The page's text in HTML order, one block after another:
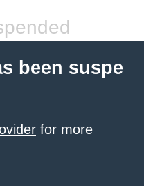
been suspe
for more